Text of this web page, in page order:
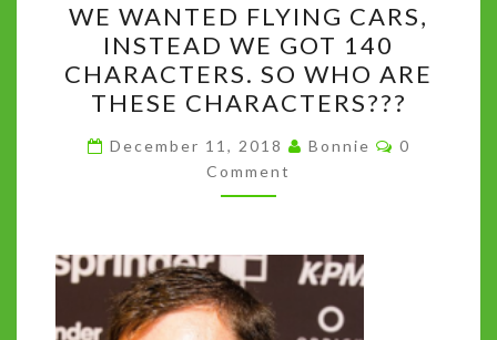
WANTED
FLYING
CARS,
INSTEAD
WE
GOT
140
SO
WHO
ARE
WE WANTED FLYING CARS,
INSTEAD WE GOT 140
CHARACTERS. SO WHO ARE
THESE CHARACTERS???
December 11, 2018 Bonnie Comments
0
Comment